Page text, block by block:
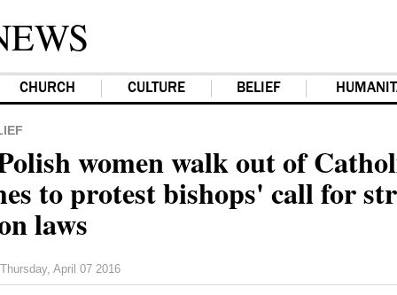
CHURCH CULTURE BELIEF
women walk out of
to protest bishops' call for
laws